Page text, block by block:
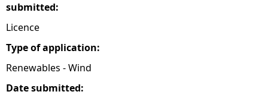
submitted:
Licence
Type of application:
Renewables - Wind
Date submitted: